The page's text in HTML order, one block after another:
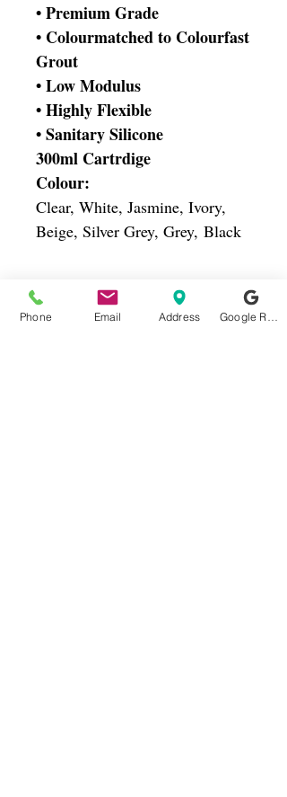
• Premium Grade
• Colourmatched to Colourfast
Grout
• Low Modulus
• Highly Flexible
• Sanitary Silicone
300ml Cartrdige
Colour:
Clear, White, Jasmine, Ivory,
Beige, Silver Grey, Grey, Black
Oadby Ceramics
Phone Email Address